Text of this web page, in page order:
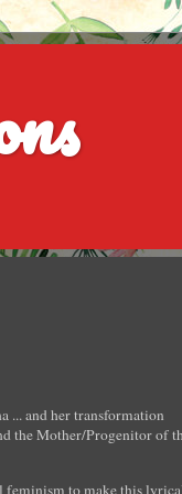
... and her transformation
the Mother/Progenitor of
feminism to make this